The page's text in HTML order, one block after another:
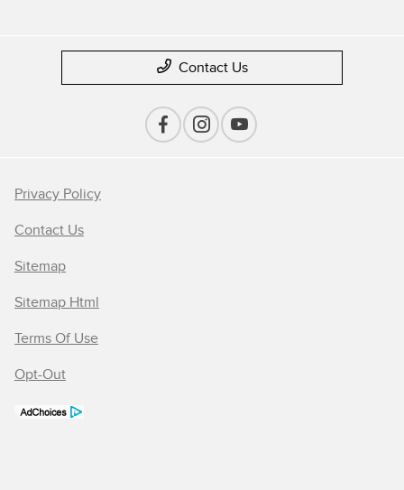
Contact Us
Privacy Policy
Contact Us
Sitemap
Sitemap Html
Terms Of Use
Opt-Out